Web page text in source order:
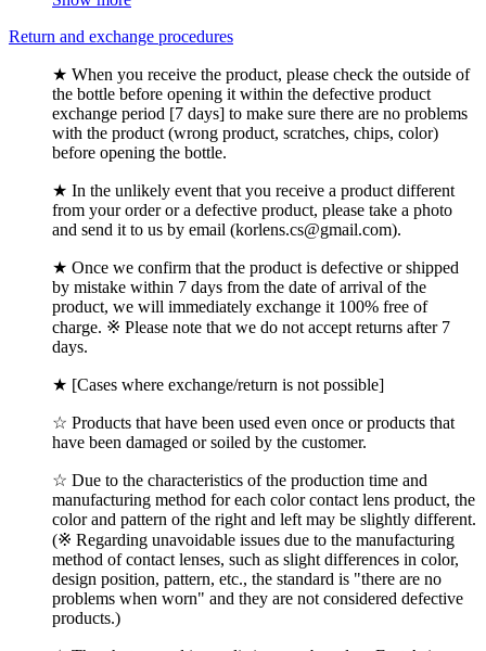
Return and exchange procedures
★ When you receive the product, please check the outside of
the bottle before opening it within the defective product
exchange period [7 days] to make sure there are no problems
with the product (wrong product, scratches, chips, color)
before opening the bottle.
★ In the unlikely event that you receive a product different
from your order or a defective product, please take a photo
and send it to us by email (korlens.cs@gmail.com).
★ Once we confirm that the product is defective or shipped
by mistake within 7 days from the date of arrival of the
product, we will immediately exchange it 100% free of
charge. ※ Please note that we do not accept returns after 7
days.
★ [Cases where exchange/return is not possible]
☆ Products that have been used even once or products that
have been damaged or soiled by the customer.
☆ Due to the characteristics of the production time and
manufacturing method for each color contact lens product, the
color and pattern of the right and left may be slightly different.
(※ Regarding unavoidable issues due to the manufacturing
method of contact lenses, such as slight differences in color,
design position, pattern, etc., the standard is "there are no
problems when worn" and they are not considered defective
products.)